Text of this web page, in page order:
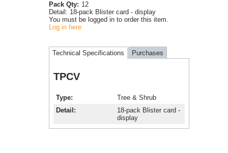
Pack Qty: 12
Detail: 18-pack Blister card - display
You must be logged in to order this item.
Log in here
Technical Specifications Purchases
TPCV
Type
Tree & Shrub
Detail
18-pack Blister card -
display